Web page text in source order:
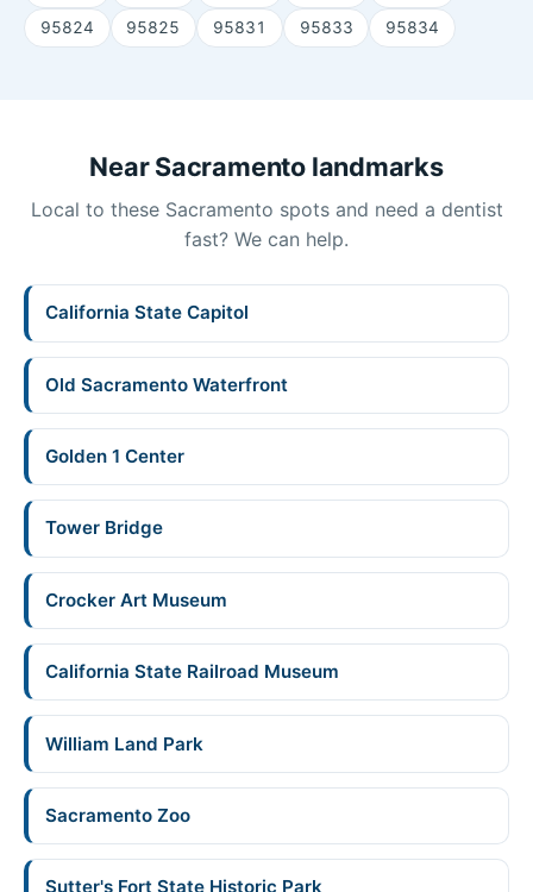
95824 95825 95831 95833 95834
Near Sacramento landmarks
Local to these Sacramento spots and need a dentist
fast? We can help.
California State Capitol
Old Sacramento Waterfront
Golden 1 Center
Tower Bridge
Crocker Art Museum
California State Railroad Museum
William Land Park
Sacramento Zoo
Sutter's Fort State Historic Park